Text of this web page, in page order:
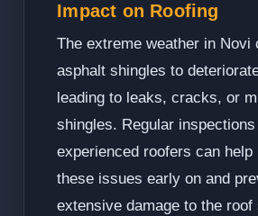
Impact on Roofing
The extreme weather in Novi
asphalt shingles to
leading to leaks, cracks, or
shingles. Regular
experienced roofers can help
these issues early on and
extensive damage to the roof